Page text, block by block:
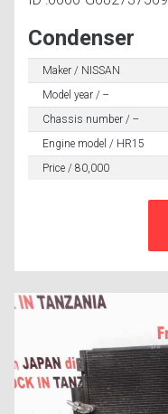
Condenser
Maker / NISSAN
Model year / --
Chassis number / --
Engine model / HR15
Price / 80,000